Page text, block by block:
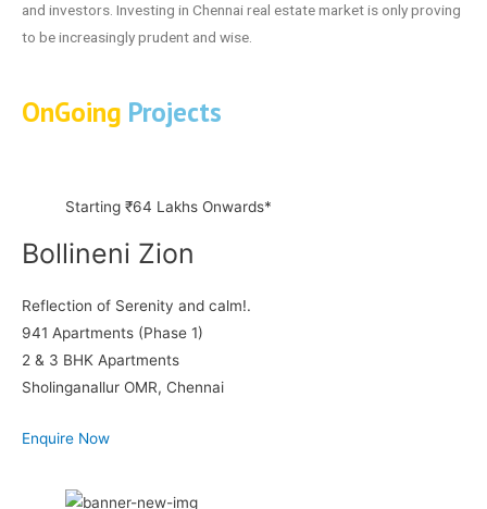
and investors. Investing in Chennai real estate market is only proving
to be increasingly prudent and wise.
OnGoing Projects
Starting ₹64 Lakhs Onwards*
Bollineni Zion
Reflection of Serenity and calm!.
941 Apartments (Phase 1)
2 & 3 BHK Apartments
Sholinganallur OMR, Chennai
Enquire Now